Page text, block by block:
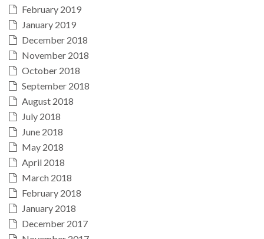
February 2019
January 2019
December 2018
November 2018
October 2018
September 2018
August 2018
July 2018
June 2018
May 2018
April 2018
March 2018
February 2018
January 2018
December 2017